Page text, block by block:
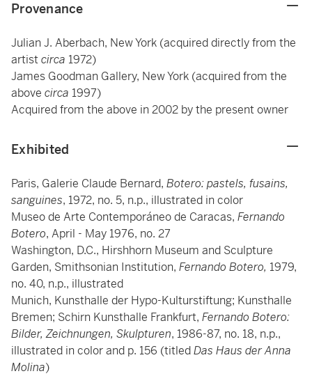
Provenance
Julian J. Aberbach, New York (acquired directly from the
artistcirca 1972)
James Goodman Gallery, New York (acquired from the
above circa 1997)
Acquired from the above in 2002 by the present owner
Exhibited
Paris, Galerie Claude Bernard, Botero: pastels, fusains,
sanguines, 1972, no. 5, n.p., illustrated in color
Museo de Arte Contemporáneo de Caracas, Fernando
Botero, April - May 1976, no. 27
Washington, D.C., Hirshhorn Museum and Sculpture
Garden, Smithsonian Institution, Fernando Botero, 1979,
no. 40, n.p., illustrated
Munich, Kunsthalle der Hypo-Kulturstiftung; Kunsthalle
Bremen; Schirn Kunsthalle Frankfurt, Fernando Botero:
Bilder, Zeichnungen, Skulpturen, 1986-87, no. 18, n.p.,
illustrated in color and p. 156 (titledDas Haus der Anna
Molina)